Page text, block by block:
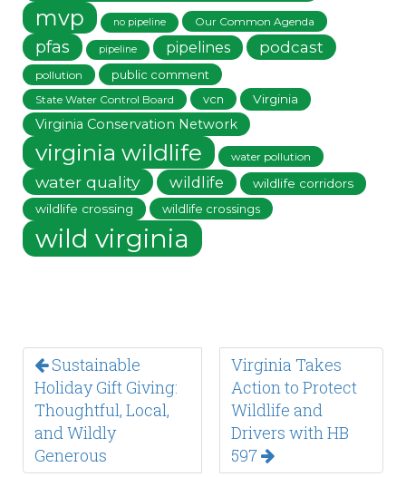
mvp no pipeline Our Common Agenda
pfas pipeline pipelines podcast
pollution public comment
State Water Control Board vcn Virginia
Virginia Conservation Network
virginia wildlife water pollution
water quality wildlife
wildlife corridors
wildlife crossing
wildlife crossings
wild virginia
Sustainable
Holiday Gift Giving:
Thoughtful, Local,
and Wildly
Generous
Virginia Takes
Action to Protect
Wildlife and
Drivers with HB
597